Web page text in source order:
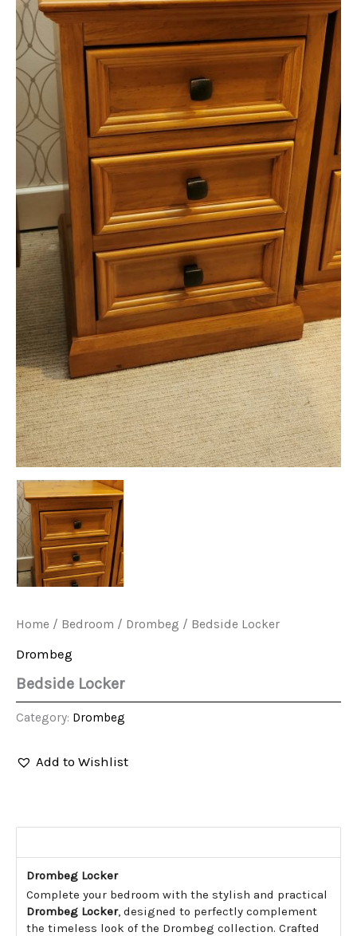
Home / Bedroom / Drombeg / Bedside Locker
Drombeg
Bedside Locker
Category: Drombeg
Add to Wishlist
Drombeg Locker
Complete your bedroom with the stylish and practical
Drombeg Locker, designed to perfectly complement
the timeless look of the Drombeg collection. Crafted